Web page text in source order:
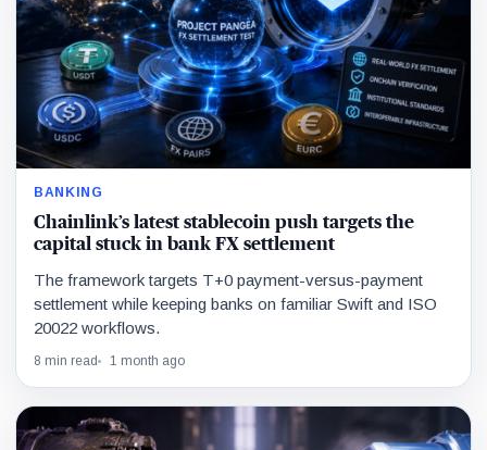
BANKING
Chainlink’s latest stablecoin push targets the
capital stuck in bank FX settlement
The framework targets T+0 payment-versus-payment
settlement while keeping banks on familiar Swift and ISO
20022 workflows.
8 min read 1 month ago